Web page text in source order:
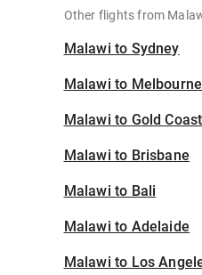
Other flights from
Malawi to Sydney
Malawi to Melbourne
Malawi to Gold Coast
Malawi to Brisbane
Malawi to Bali
Malawi to Adelaide
Malawi to Los